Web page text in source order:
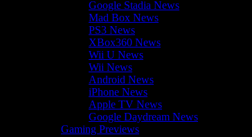
Google Stadia News
Mad Box News
PS3 News
XBox360 News
Wii U News
Wii News
Android News
iPhone News
Apple TV News
Google Daydream News
Gaming Previews